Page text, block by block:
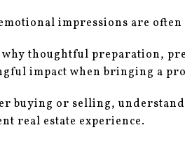
impressions are
why thoughtful preparation,
impact when bringing a
buying or selling,
real estate experience.